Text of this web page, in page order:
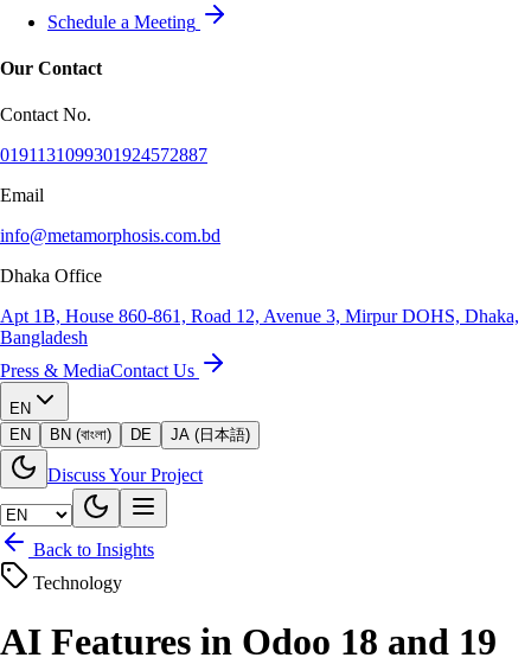
Schedule a Meeting
Our Contact
Contact No.
0191131099301924572887
Email
info@metamorphosis.com.bd
Dhaka Office
Apt 1B, House 860-861, Road 12, Avenue 3, Mirpur DOHS, Dhaka,
Bangladesh
Press & MediaContact Us
EN
EN
BN (বাংলা) DE JA (日本語)
Discuss Your Project
Back to Insights
Technology
AI Features in Odoo 18 and 19